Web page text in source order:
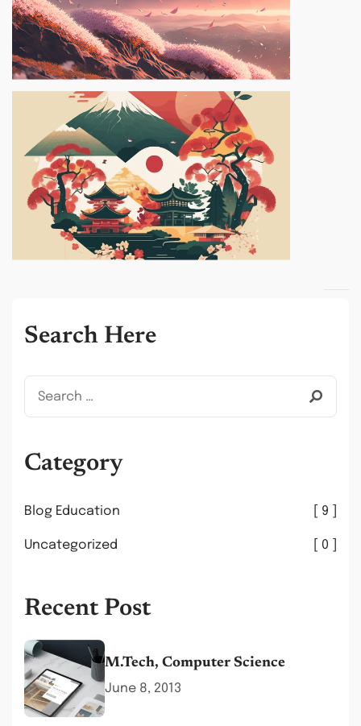
Search Here
Category
Blog Education 9
Uncategorized 0
Recent Post
M.Tech, Computer Science
June 8, 2013